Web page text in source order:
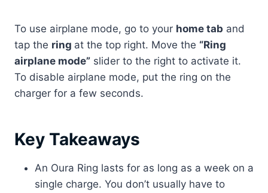
To use airplane mode, go to your home tab and
tap the ring at the top right. Move the “Ring
airplane mode” slider to the right to activate it.
To disable airplane mode, put the ring on the
charger for a few seconds.
Key Takeaways
An Oura Ring lasts for as long as a week on a
single charge. You don’t usually have to